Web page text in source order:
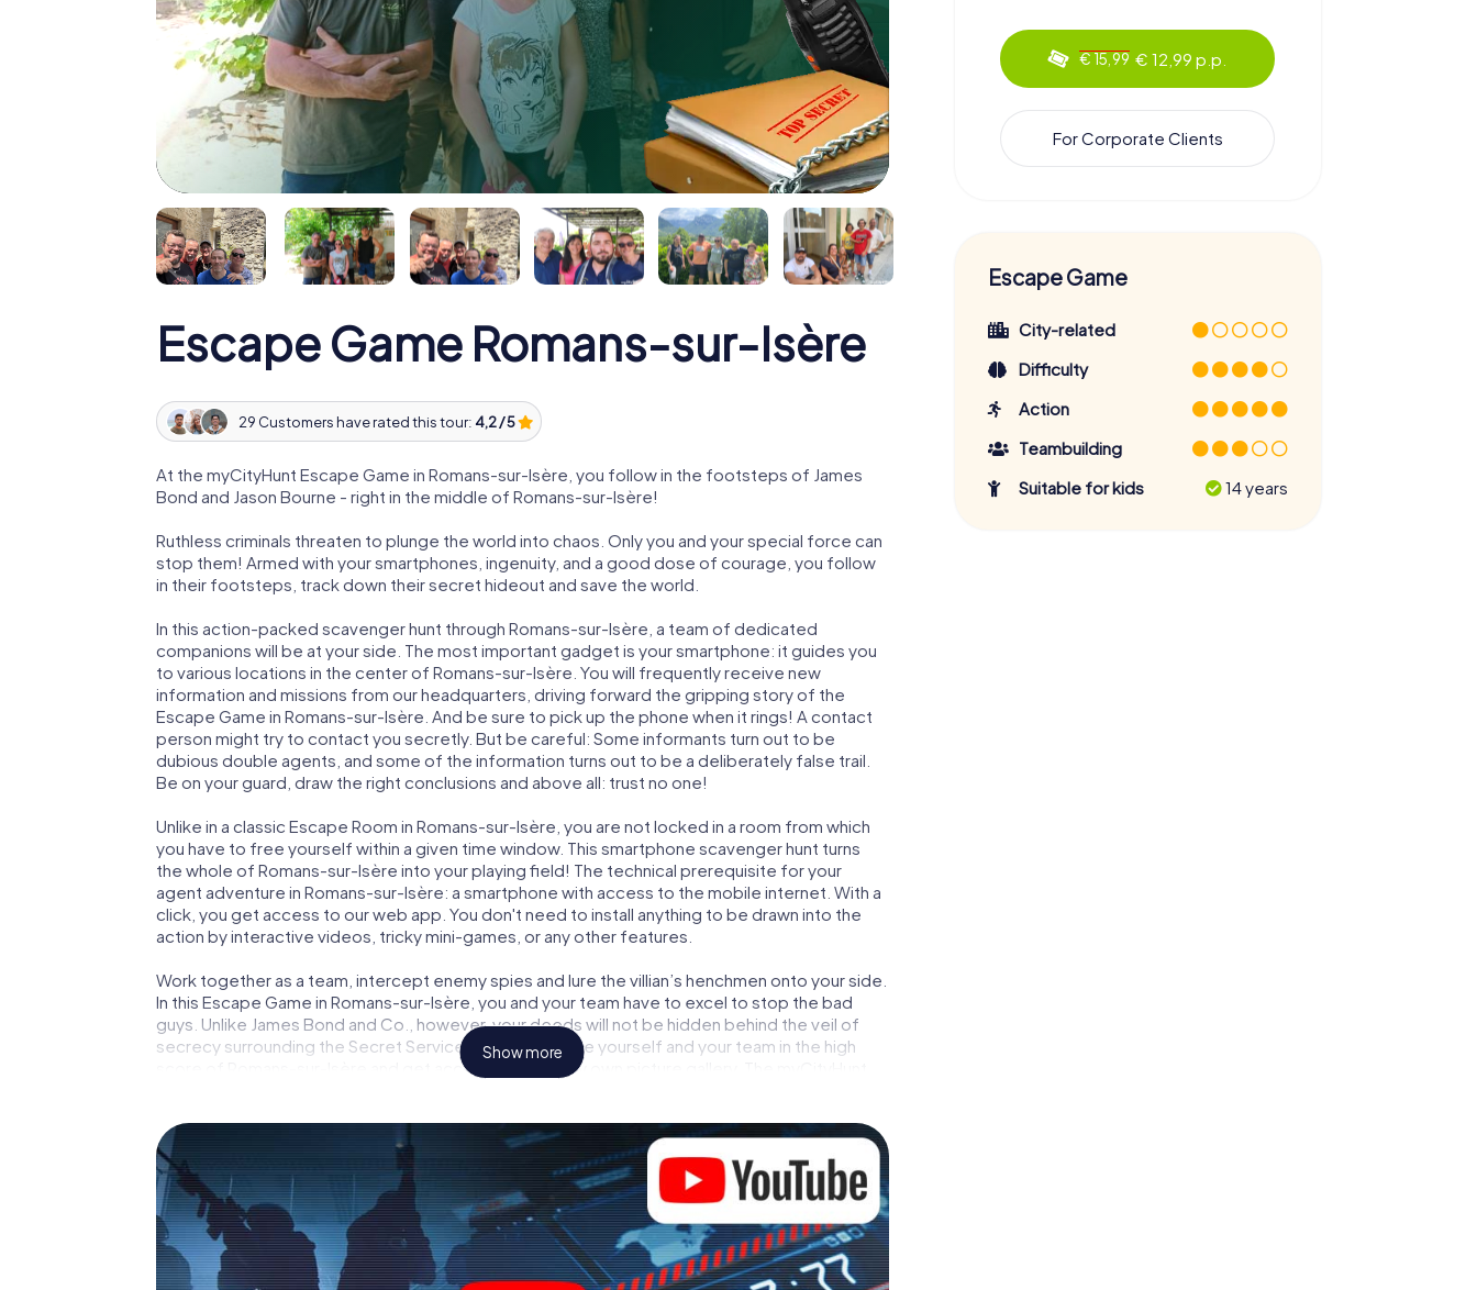
Escape Game Romans-sur-Isère
29 Customers have rated this tour: 4,2 / 5
At the myCityHunt Escape Game in Romans-sur-Isère, you follow in the footsteps of James
Bond and Jason Bourne - right in the middle of Romans-sur-Isère!
Ruthless criminals threaten to plunge the world into chaos. Only you and your special force can
stop them! Armed with your smartphones, ingenuity, and a good dose of courage, you follow
in their footsteps, track down their secret hideout and save the world.
In this action-packed scavenger hunt through Romans-sur-Isère, a team of dedicated
companions will be at your side. The most important gadget is your smartphone: it guides you
to various locations in the center of Romans-sur-Isère. You will frequently receive new
information and missions from our headquarters, driving forward the gripping story of the
Escape Game in Romans-sur-Isère. And be sure to pick up the phone when it rings! A contact
person might try to contact you secretly. But be careful: Some informants turn out to be
dubious double agents, and some of the information turns out to be a deliberately false trail.
Be on your guard, draw the right conclusions and above all: trust no one!
Unlike in a classic Escape Room in Romans-sur-Isère, you are not locked in a room from which
you have to free yourself within a given time window. This smartphone scavenger hunt turns
the whole of Romans-sur-Isère into your playing field! The technical prerequisite for your
agent adventure in Romans-sur-Isère: a smartphone with access to the mobile internet. With a
click, you get access to our web app. You don't need to install anything to be drawn into the
action by interactive videos, tricky mini-games, or any other features.
Work together as a team, intercept enemy spies and lure the villian’s henchmen onto your side.
In this Escape Game in Romans-sur-Isère, you and your team have to excel to stop the bad
guys. Unlike James Bond and Co., however, your deeds will not be hidden behind the veil of
secrecy surrounding the Secret Service: You immortalize yourself and your team in the high
score of Romans-sur-Isère and get access to your very own picture gallery. The myCityHunt
outdoor Escape Room!
Show more
€ 15,99 € 12,99 p.p.
For Corporate Clients
Escape Game
City-related
Difficulty
Action
Teambuilding
Suitable for kids
14 years